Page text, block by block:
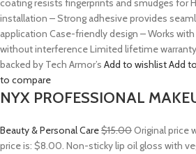
coating resists fingerprints and smudges for
installation – Strong adhesive provides
application Case-friendly design – Works
without interference Limited lifetime
backed by Tech Armor’s Add to wishlistAdd
to compare
NYX PROFESSIONAL
Beauty & Personal Care$15.00Original price
price is: $8.00. Non-sticky lip oil gloss with